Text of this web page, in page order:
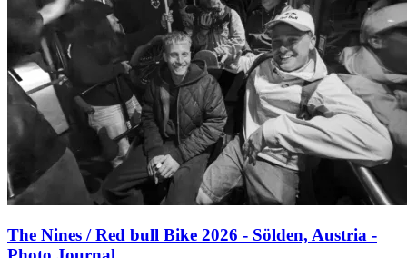
The Nines / Red bull Bike 2026 - Sölden, Austria -